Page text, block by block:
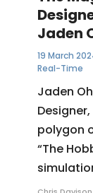
Jaden
19 March
Real-Time
Jaden
polygon
“The